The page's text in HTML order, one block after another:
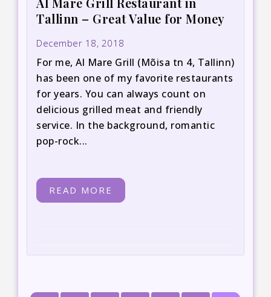
Tallinn – Great Value for Money
December 18, 2018
For me, Al Mare Grill (Mõisa tn 4, Tallinn)
has been one of my favorite restaurants
for years. You can always count on
delicious grilled meat and friendly
service. In the background, romantic
pop-rock...
READ MORE